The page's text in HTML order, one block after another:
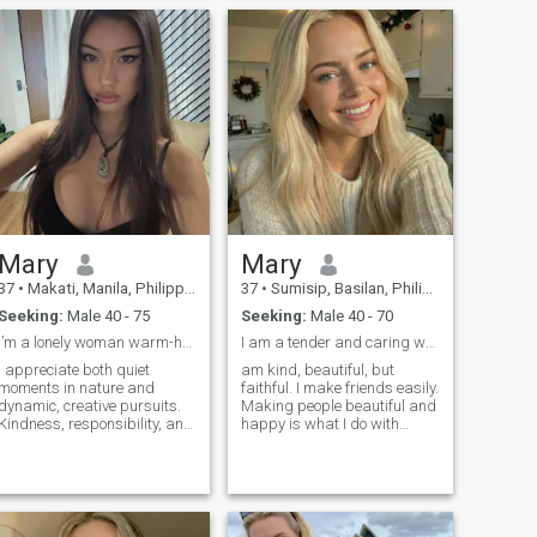
very cheerful person. I
think that his quality is
important because I'm never
boring to be with.
for life and is ready to build
something real and exciting
together. If you're genuine
and love to laugh, let's start
a great story.
Mary
• Makati, Manila, Philippines
Seeking: Male 40 - 75
I’m a lonely woman warm-hearted and balanced woman
I appreciate both quiet
moments in nature and
dynamic, creative pursuits.
Kindness, responsibility, and
based on trust,
support, and genuine
where both
Mary
37 • Sumisip, Basilan, Philippines
Seeking: Male 40 - 70
I am a tender and caring woman.
am kind, beautiful, but
faithful. I make friends easily.
Making people beautiful and
happy is what I do with
want to create a strong
family! I am sure that people
should value every single